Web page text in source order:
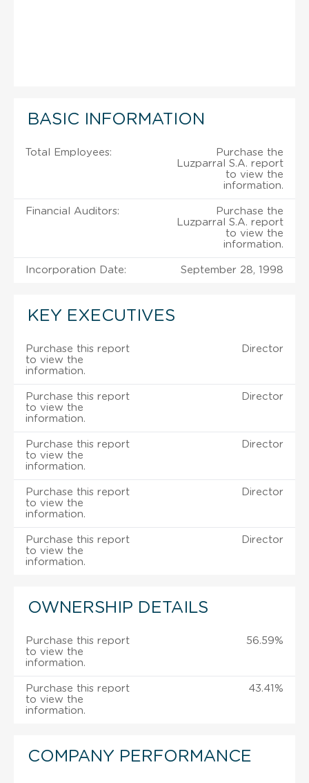
BASIC INFORMATION
Total Employees:
Purchase the
Luzparral S.A. report
to view the
information.
Financial Auditors:
Purchase the
Luzparral S.A. report
to view the
information.
Incorporation Date: September 28, 1998
KEY EXECUTIVES
Purchase this report
to view the
information.
Director
Purchase this report
to view the
information.
Director
Purchase this report
to view the
information.
Director
Purchase this report
to view the
information.
Director
Purchase this report
to view the
information.
Director
OWNERSHIP DETAILS
Purchase this report
to view the
information.
56.59%
Purchase this report
to view the
information.
43.41%
COMPANY PERFORMANCE